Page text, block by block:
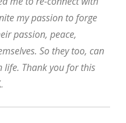
my passion to forge
passion, peace,
So they too, can
life. Thank you for this